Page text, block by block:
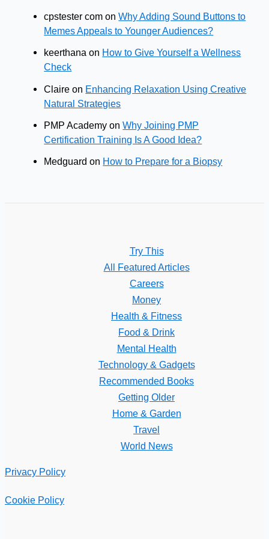
cpstester com onWhy Adding Sound Buttons to
Memes Appeals to Younger Audiences?
keerthana on How to Give Yourself a Wellness
Check
Claire on Enhancing Relaxation Using Creative
Natural Strategies
PMP Academy onWhy Joining PMP
Certification Training Is A Good Idea?
Medguard on How to Prepare for a Biopsy
Try This
All Featured Articles
Careers
Money
Health & Fitness
Food & Drink
Mental Health
Technology & Gadgets
Recommended Books
Getting Older
Home & Garden
Travel
World News
Privacy Policy
Cookie Policy